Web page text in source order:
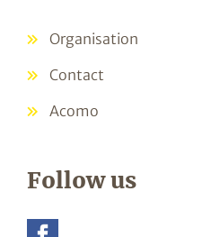
Organisation
Contact
Acomo
Follow us